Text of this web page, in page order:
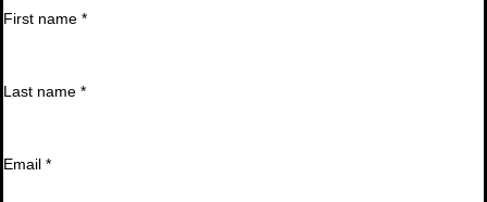
First name *
Last name *
Email *